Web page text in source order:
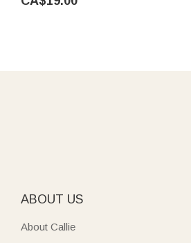
ABOUT US
About Callie